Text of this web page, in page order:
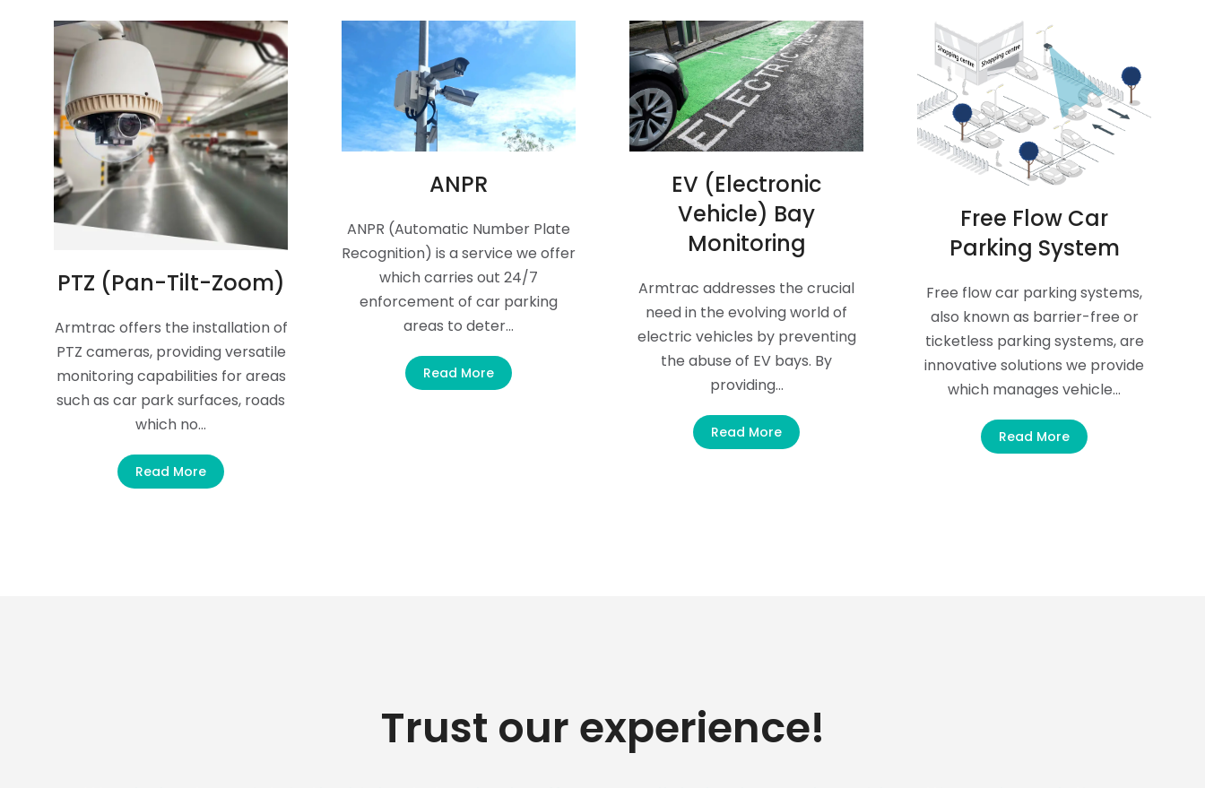
PTZ (Pan-Tilt-Zoom)
Armtrac offers the installation of
PTZ cameras, providing versatile
monitoring capabilities for areas
such as car park surfaces, roads
which no…
Read More
ANPR
ANPR (Automatic Number Plate
Recognition) is a service we offer
which carries out 24/7
enforcement of car parking
areas to deter…
Read More
EV (Electronic
Vehicle) Bay
Monitoring
Armtrac addresses the crucial
need in the evolving world of
electric vehicles by preventing
the abuse of EV bays. By
providing…
Read More
Free Flow Car
Parking System
Free flow car parking systems,
also known as barrier-free or
ticketless parking systems, are
innovative solutions we provide
which manages vehicle…
Read More
Trust our experience!